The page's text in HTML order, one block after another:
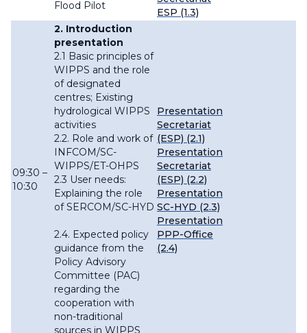
Flood Pilot
ESP (1.3)
09:30 –
10:30
2. Introduction
presentation
2.1 Basic principles of
WIPPS and the role
of designated
centres; Existing
hydrological WIPPS
activities
2.2. Role and work of
INFCOM/SC-
WIPPS/ET-OHPS
2.3 User needs:
Explaining the role
of SERCOM/SC-HYD
2.4. Expected policy
guidance from the
Policy Advisory
Committee (PAC)
regarding the
cooperation with
non-traditional
sources in WIPPS
Presentation
Secretariat
(ESP) (2.1)
Presentation
Secretariat
(ESP) (2.2)
Presentation
SC-HYD (2.3)
Presentation
PPP-Office
(2.4)